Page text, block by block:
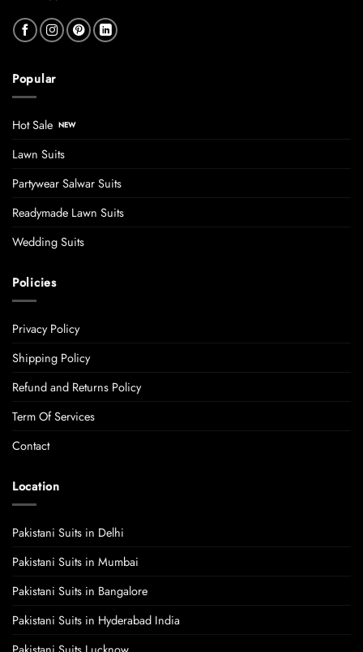
Popular
Hot Sale
Lawn Suits
Partywear Salwar Suits
Readymade Lawn Suits
Wedding Suits
Policies
Privacy Policy
Shipping Policy
Refund and Returns Policy
Term Of Services
Contact
Location
Pakistani Suits in Delhi
Pakistani Suits in Mumbai
Pakistani Suits in Bangalore
Pakistani Suits in Hyderabad India